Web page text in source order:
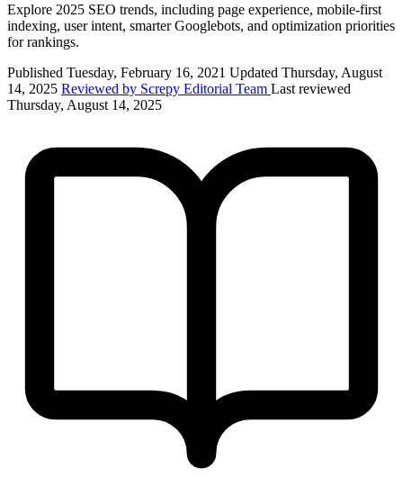
Explore 2025 SEO trends, including page experience, mobile-first
indexing, user intent, smarter Googlebots, and optimization priorities
for rankings.
Published Tuesday, February 16, 2021 Updated Thursday, August
14, 2025 Reviewed by Screpy Editorial Team Last reviewed
Thursday, August 14, 2025